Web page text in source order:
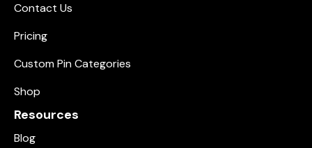
Contact Us
Pricing
Custom Pin Categories
Shop
Resources
Blog